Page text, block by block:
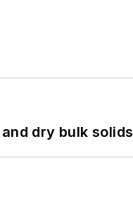
dry bulk solids